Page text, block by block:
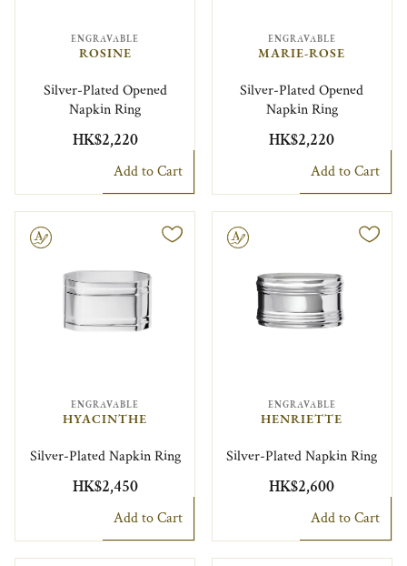
ENGRAVABLE
ROSINE
Silver-Plated Opened
Napkin Ring
HK$2,220
Add to Cart
ENGRAVABLE
MARIE-ROSE
Silver-Plated Opened
Napkin Ring
HK$2,220
Add to Cart
ENGRAVABLE
HYACINTHE
Silver-Plated Napkin Ring
HK$2,450
Add to Cart
Engravable
ENGRAVABLE
HENRIETTE
Silver-Plated Napkin Ring
HK$2,600
Add to Cart